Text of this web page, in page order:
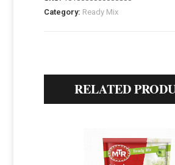
Category: Ready Mix
RELATED